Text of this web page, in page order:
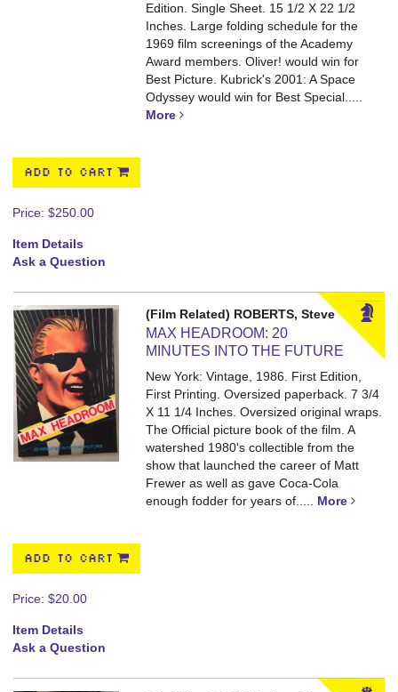
Edition. Single Sheet. 15 1/2 X 22 1/2
Inches. Large folding schedule for the
1969 film screenings of the Academy
Award members. Oliver! would win for
Best Picture. Kubrick's 2001: A Space
Odyssey would win for Best Special.....
More
ADD TO CART
Price: $250.00
Item Details
Ask a Question
(Film Related) ROBERTS, Steve
MAX HEADROOM: 20
MINUTES INTO THE FUTURE
New York: Vintage, 1986. First Edition,
First Printing. Oversized paperback. 7 3/4
X 11 1/4 Inches.Oversized original wraps.
The Official picture book of the film. A
watershed 1980's collectible from the
show that launched the career of Matt
Frewer as well as gave Coca-Cola
enough fodder for years of..... More
ADD TO CART
Price: $20.00
Item Details
Ask a Question